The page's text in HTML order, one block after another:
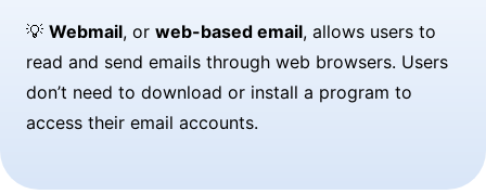
💡 Webmail, or web-based email, allows users to
read and send emails through web browsers. Users
don’t need to download or install a program to
access their email accounts.